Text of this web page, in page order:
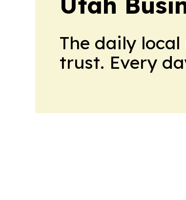
The daily
trust. Every